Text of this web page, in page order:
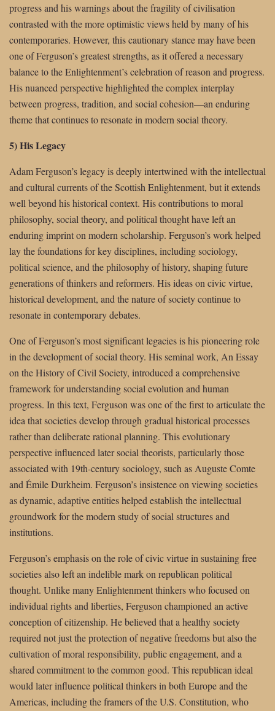
progress and his warnings about the fragility of civilisation
contrasted with the more optimistic views held by many of his
contemporaries. However, this cautionary stance may have been
one of Ferguson’s greatest strengths, as it offered a necessary
balance to the Enlightenment’s celebration of reason and progress.
His nuanced perspective highlighted the complex interplay
between progress, tradition, and social cohesion—an enduring
theme that continues to resonate in modern social theory.
5) His Legacy
Adam Ferguson’s legacy is deeply intertwined with the intellectual
and cultural currents of the Scottish Enlightenment, but it extends
well beyond his historical context. His contributions to moral
philosophy, social theory, and political thought have left an
enduring imprint on modern scholarship. Ferguson’s work helped
lay the foundations for key disciplines, including sociology,
political science, and the philosophy of history, shaping future
generations of thinkers and reformers. His ideas on civic virtue,
historical development, and the nature of society continue to
resonate in contemporary debates.
One of Ferguson’s most significant legacies is his pioneering role
in the development of social theory. His seminal work, An Essay
on the History of Civil Society, introduced a comprehensive
framework for understanding social evolution and human
progress. In this text, Ferguson was one of the first to articulate the
idea that societies develop through gradual historical processes
rather than deliberate rational planning. This evolutionary
perspective influenced later social theorists, particularly those
associated with 19th-century sociology, such as Auguste Comte
and Émile Durkheim. Ferguson’s insistence on viewing societies
as dynamic, adaptive entities helped establish the intellectual
groundwork for the modern study of social structures and
institutions.
Ferguson’s emphasis on the role of civic virtue in sustaining free
societies also left an indelible mark on republican political
thought. Unlike many Enlightenment thinkers who focused on
individual rights and liberties, Ferguson championed an active
conception of citizenship. He believed that a healthy society
required not just the protection of negative freedoms but also the
cultivation of moral responsibility, public engagement, and a
shared commitment to the common good. This republican ideal
would later influence political thinkers in both Europe and the
Americas, including the framers of the U.S. Constitution, who